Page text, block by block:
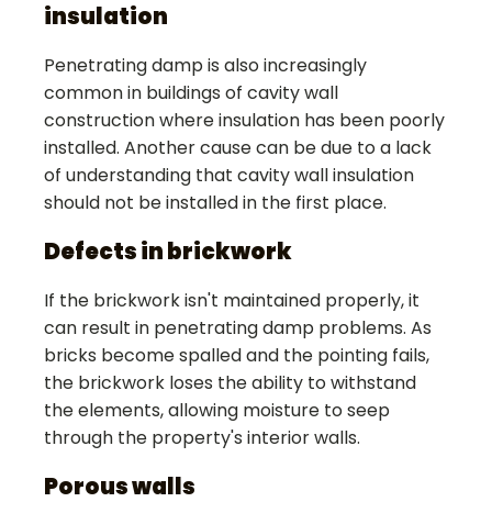
insulation
Penetrating damp is also increasingly
common in buildings of cavity wall
construction where insulation has been poorly
installed. Another cause can be due to a lack
of understanding that cavity wall insulation
should not be installed in the first place.
Defects in brickwork
If the brickwork isn't maintained properly, it
can result in penetrating damp problems. As
bricks become spalled and the pointing fails,
the brickwork loses the ability to withstand
the elements, allowing moisture to seep
through the property's interior walls.
Porous walls